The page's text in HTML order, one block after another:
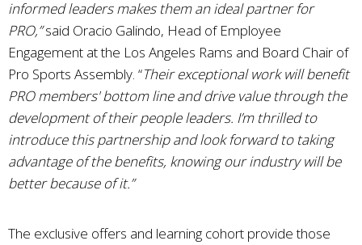
informed leaders makes them an ideal partner for
PRO,”said Oracio Galindo, Head of Employee
Engagement at the Los Angeles Rams and Board Chair of
Pro Sports Assembly. “Their exceptional work will benefit
PRO members' bottom line and drive value through the
development of their people leaders. I’m thrilled to
introduce this partnership and look forward to taking
advantage of the benefits, knowing our industry will be
better because of it.”
The exclusive offers and learning cohort provide those